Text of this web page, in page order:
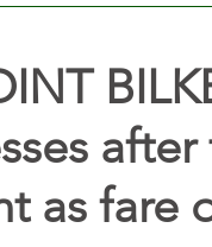
as fare